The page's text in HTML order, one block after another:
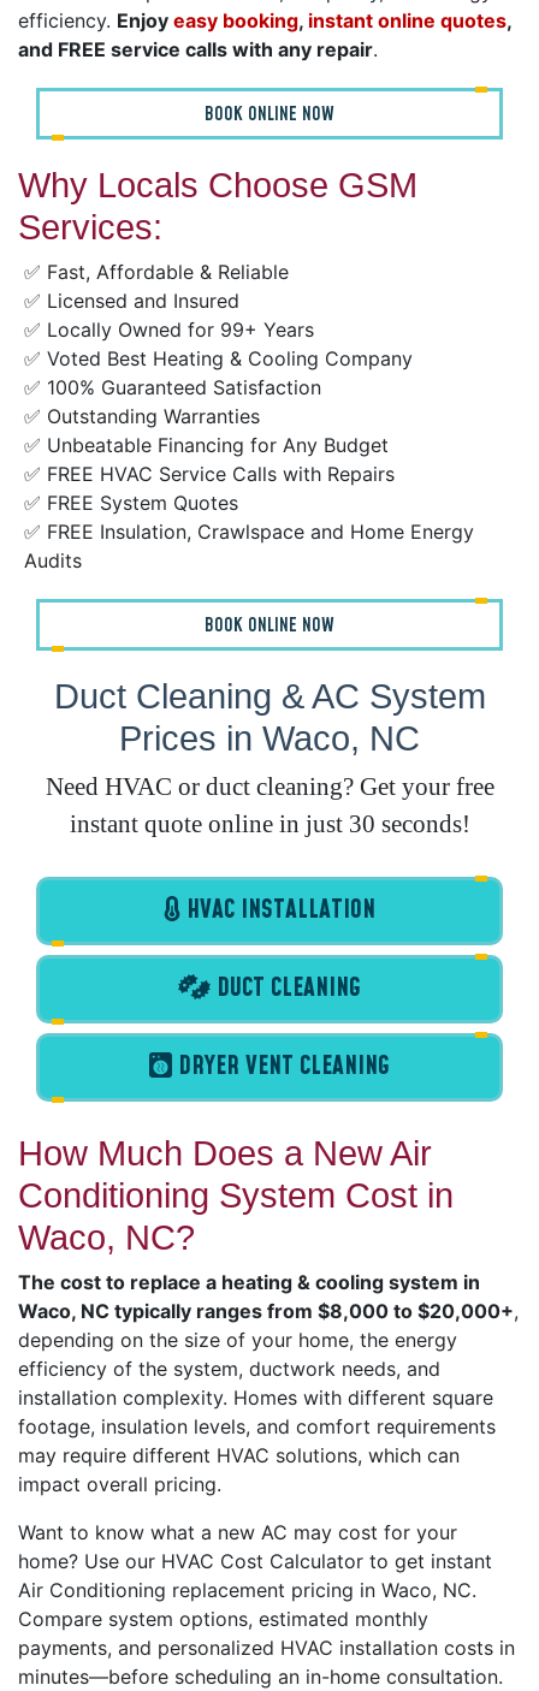
efficiency. Enjoy easy booking, instant online quotes,
and FREE service calls with any repair.
BOOK ONLINE NOW
Why Locals Choose GSM
Services:
✅ Fast, Affordable & Reliable
✅ Licensed and Insured
✅ Locally Owned for 99+ Years
✅ Voted Best Heating & Cooling Company
✅ 100% Guaranteed Satisfaction
✅ Outstanding Warranties
✅ Unbeatable Financing for Any Budget
✅ FREE HVAC Service Calls with Repairs
✅ FREE System Quotes
✅ FREE Insulation, Crawlspace and Home Energy
Audits
BOOK ONLINE NOW
Duct Cleaning & AC System
Prices in Waco, NC
Need HVAC or duct cleaning? Get your free
instant quote online in just 30 seconds!
HVAC INSTALLATION
DUCT CLEANING
DRYER VENT CLEANING
How Much Does a New Air
Conditioning System Cost in
Waco, NC?
The cost to replace a heating & cooling system in
Waco, NC typically ranges from $8,000 to $20,000+,
depending on the size of your home, the energy
efficiency of the system, ductwork needs, and
installation complexity. Homes with different square
footage, insulation levels, and comfort requirements
may require different HVAC solutions, which can
impact overall pricing.
Want to know what a new AC may cost for your
home? Use our HVAC Cost Calculator to get instant
Air Conditioning replacement pricing in Waco, NC.
Compare system options, estimated monthly
payments, and personalized HVAC installation costs in
minutes—before scheduling an in-home consultation.